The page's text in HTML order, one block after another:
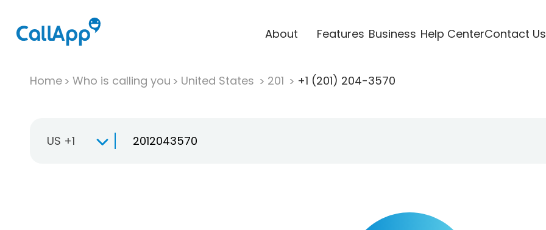
About Features Business Help CenterContact Us
Home Who is calling you United States 201 +1 (201) 204-3570
US +1